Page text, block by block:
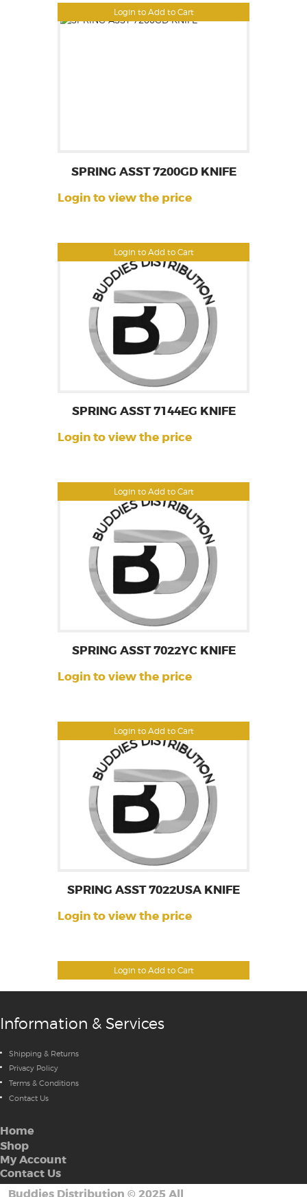
Login to Add to Cart
Login to Add to Cart
SPRING ASST 7200GD KNIFE
Login to view the price
Login to Add to Cart
SPRING ASST 7144EG KNIFE
Login to view the price
Login to Add to Cart
SPRING ASST 7022YC KNIFE
Login to view the price
Login to Add to Cart
SPRING ASST 7022USA KNIFE
Login to view the price
Information & Services
Shipping & Returns
Privacy Policy
Terms & Conditions
Contact Us
Home
Shop
My Account
Contact Us
Buddies Distribution © 2025 All